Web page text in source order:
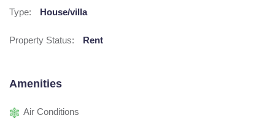
Type: House/villa
Property Status: Rent
Amenities
Air Conditions